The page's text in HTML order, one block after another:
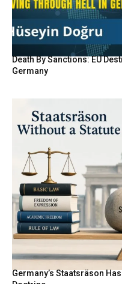
Death By Sanctions: EU
Germany
Germany’s Staatsräson